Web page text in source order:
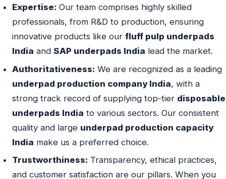
Expertise: Our team comprises highly skilled
professionals, from R&D to production, ensuring
innovative products like our fluff pulp underpads
India and SAP underpads India lead the market.
Authoritativeness: We are recognized as a leading
underpad production company India, with a
strong track record of supplying top-tier disposable
underpads India to various sectors. Our consistent
quality and large underpad production capacity
India make us a preferred choice.
Trustworthiness: Transparency, ethical practices,
and customer satisfaction are our pillars. When you